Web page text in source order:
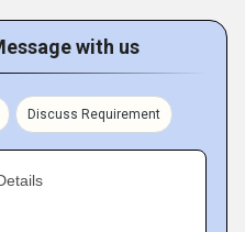
with us
Discuss Requirement